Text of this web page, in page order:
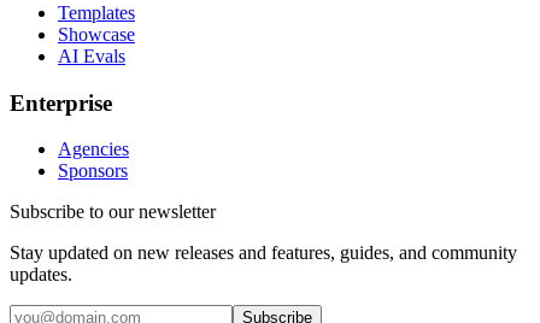
Templates
Showcase
AI Evals
Enterprise
Agencies
Sponsors
Subscribe to our newsletter
Stay updated on new releases and features, guides, and community
updates.
Subscribe